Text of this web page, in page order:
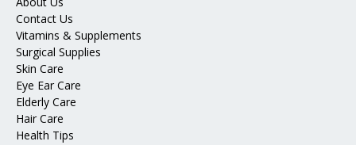
Contact Us
Vitamins & Supplements
Surgical Supplies
Skin Care
Eye Ear Care
Elderly Care
Hair Care
Health Tips